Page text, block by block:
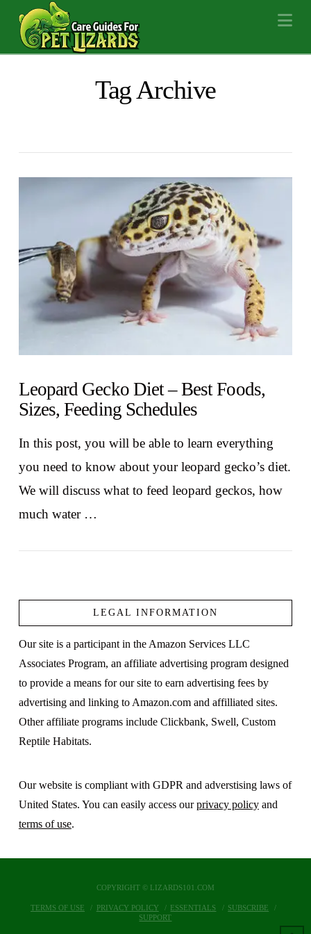
Tag Archive
Leopard Gecko Diet – Best Foods,
Sizes, Feeding Schedules
In this post, you will be able to learn everything
you need to know about your leopard gecko’s diet.
We will discuss what to feed leopard geckos, how
much water …
LEGAL INFORMATION
Our site is a participant in the Amazon Services LLC
Associates Program, an affiliate advertising program designed
to provide a means for our site to earn advertising fees by
advertising and linking to Amazon.com and affilliated sites.
Other affiliate programs include Clickbank, Swell, Custom
Reptile Habitats.
Our website is compliant with GDPR and adverstising laws of
United States. You can easily access ourprivacy policyand
terms of use.
COPYRIGHT © LIZARDS101.COM
TERMS OF USE PRIVACY POLICY ESSENTIALS
SUBSCRIBE
SUPPORT